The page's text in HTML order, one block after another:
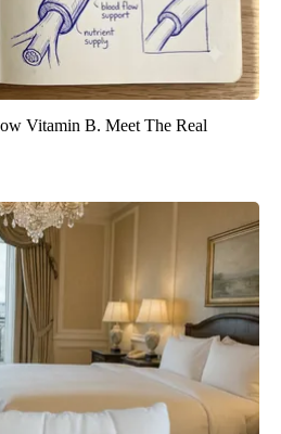
Vitamin B. Meet The Real